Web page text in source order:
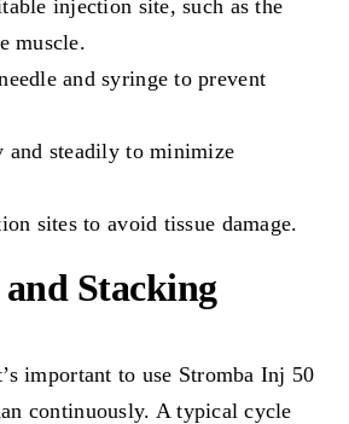
injection site, such as the
muscle.
and syringe to prevent
and steadily to minimize
sites to avoid tissue damage.
Stacking
important to use Stromba Inj 50
continuously. A typical cycle